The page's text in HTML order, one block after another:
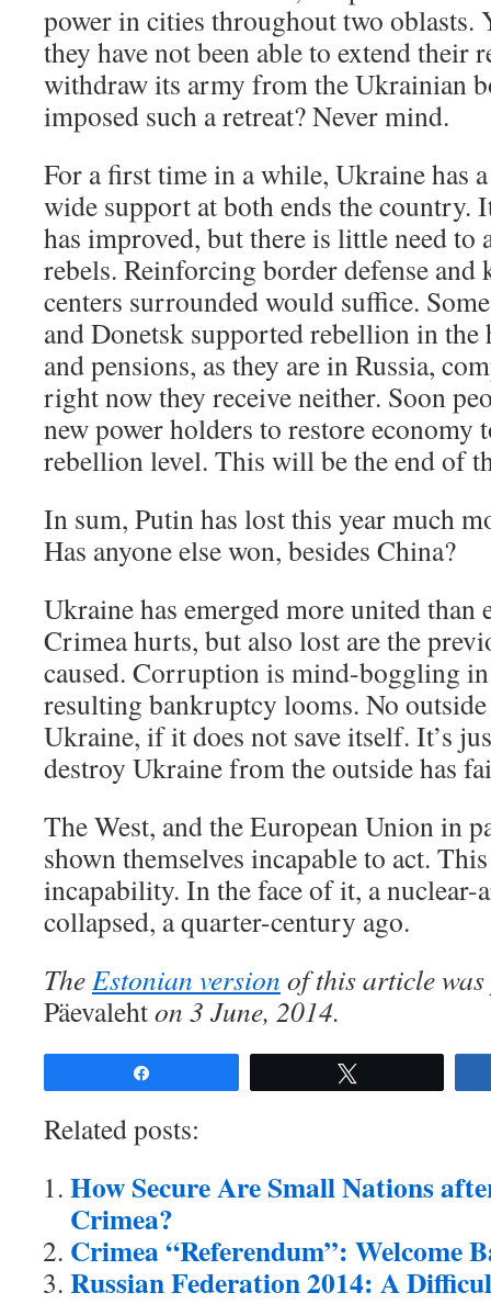
power in cities throughout two oblasts.
they have not been able to extend their
withdraw its army from the Ukrainian
imposed such a retreat? Never mind.
For a first time in a while, Ukraine has
wide support at both ends the country.
has improved, but there is little need to
rebels. Reinforcing border defense and
centers surrounded would suffice.
and Donetsk supported rebellion in the
and pensions, as they are in Russia,
right now they receive neither. Soon
new power holders to restore economy
rebellion level. This will be the end of
In sum, Putin has lost this year much
Has anyone else won, besides China?
Ukraine has emerged more united than
Crimea hurts, but also lost are the
caused. Corruption is mind-boggling
resulting bankruptcy looms. No outside
Ukraine, if it does not save itself. It’s
destroy Ukraine from the outside has
The West, and the European Union in
shown themselves incapable to act.
incapability. In the face of it, a nuclear-
collapsed, a quarter-century ago.
TheEstonian version of this article
Päevalehton 3 June, 2014.
Related posts:
How Secure Are Small Nations
Crimea?
Crimea “Referendum”: Welcome
Russian Federation 2014: A